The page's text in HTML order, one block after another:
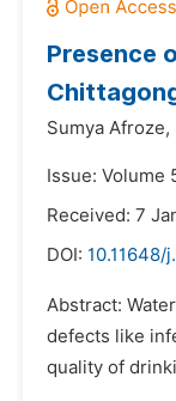
Presence
Sumya Afroze,
Issue: Volume
Received: 7
DOI: 10.11648/
Abstract:
defects like
quality of